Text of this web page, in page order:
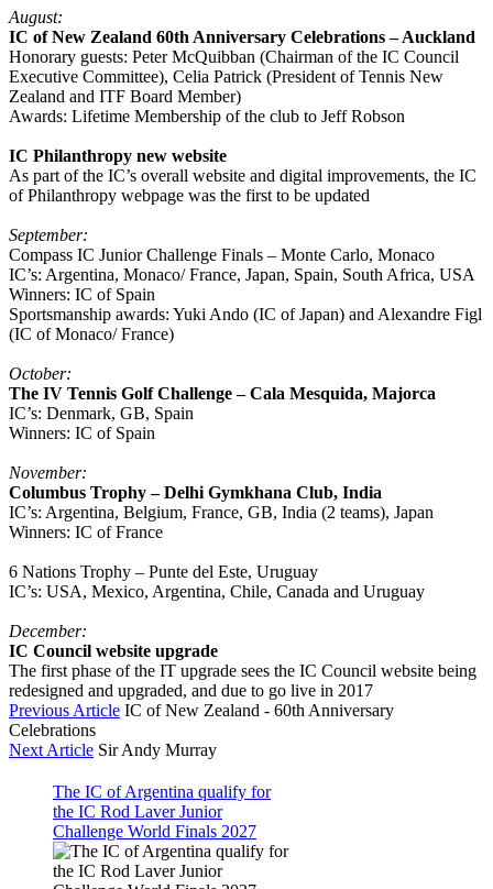
August:
IC of New Zealand 60th Anniversary Celebrations – Auckland
Honorary guests: Peter McQuibban (Chairman of the IC Council
Executive Committee), Celia Patrick (President of Tennis New
Zealand and ITF Board Member)
Awards: Lifetime Membership of the club to Jeff Robson
IC Philanthropy new website
As part of the IC’s overall website and digital improvements, the IC
of Philanthropy webpage was the first to be updated
September:
Compass IC Junior Challenge Finals – Monte Carlo, Monaco
IC’s: Argentina, Monaco/ France, Japan, Spain, South Africa, USA
Winners: IC of Spain
Sportsmanship awards: Yuki Ando (IC of Japan) and Alexandre Figl
(IC of Monaco/ France)
October:
The IV Tennis Golf Challenge – Cala Mesquida, Majorca
IC’s: Denmark, GB, Spain
Winners: IC of Spain
November:
Columbus Trophy – Delhi Gymkhana Club, India
IC’s: Argentina, Belgium, France, GB, India (2 teams), Japan
Winners: IC of France
6 Nations Trophy – Punte del Este, Uruguay
IC’s: USA, Mexico, Argentina, Chile, Canada and Uruguay
December:
IC Council website upgrade
The first phase of the IT upgrade sees the IC Council website being
redesigned and upgraded, and due to go live in 2017
Previous Article IC of New Zealand - 60th Anniversary
Celebrations
Next Article Sir Andy Murray
The IC of Argentina qualify for
the IC Rod Laver Junior
Challenge World Finals 2027